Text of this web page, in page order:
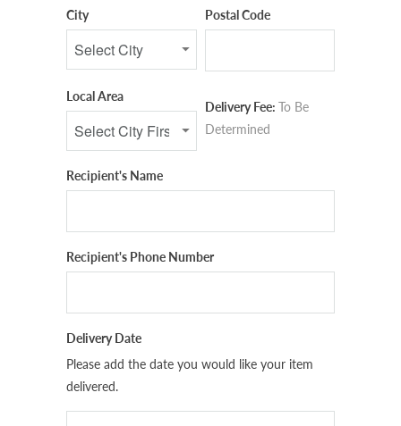
City Postal Code
Local Area
Delivery Fee: To Be
Determined
Recipient's Name
Recipient's Phone Number
Delivery Date
Please add the date you would like your item
delivered.